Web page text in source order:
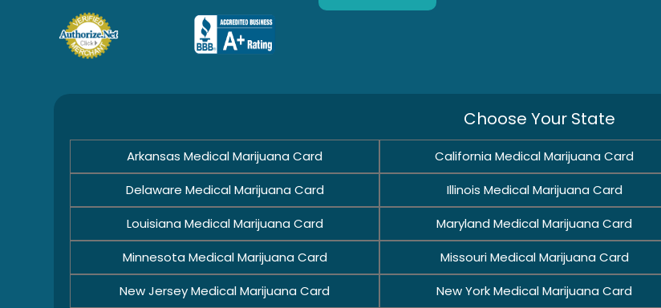
Choose Your State
Arkansas Medical Marijuana Card California Medical Marijuana Card
Delaware Medical Marijuana Card
Illinois Medical Marijuana Card
Louisiana Medical Marijuana Card
Maryland Medical Marijuana Card
Minnesota Medical Marijuana Card
Missouri Medical Marijuana Card
New Jersey Medical Marijuana Card
New York Medical Marijuana Card